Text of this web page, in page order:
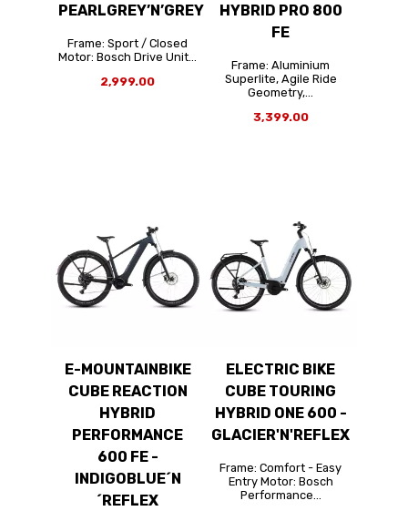
PEARLGREY’N’GREY
Frame: Sport / Closed
Motor: Bosch Drive Unit...
2,999.00
HYBRID PRO 800
FE
Frame: Aluminium
Superlite, Agile Ride
Geometry,...
3,399.00
E-MOUNTAINBIKE
CUBE REACTION
HYBRID
PERFORMANCE
600 FE -
INDIGOBLUE´N
´REFLEX
ELECTRIC BIKE
CUBE TOURING
HYBRID ONE 600 -
GLACIER'N'REFLEX
Frame: Comfort - Easy
Entry Motor: Bosch
Performance...